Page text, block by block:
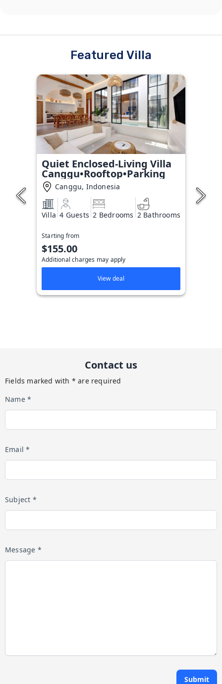
Featured Villa
Quiet Enclosed-Living Villa
Canggu•Rooftop•Parking
Canggu, Indonesia
Villa 4 Guests 2 Bedrooms 2 Bathrooms
Starting from
$155.00
Additional charges may apply
View deal
Contact us
Fields marked with * are required
Name *
Email *
Subject *
Message *
Submit